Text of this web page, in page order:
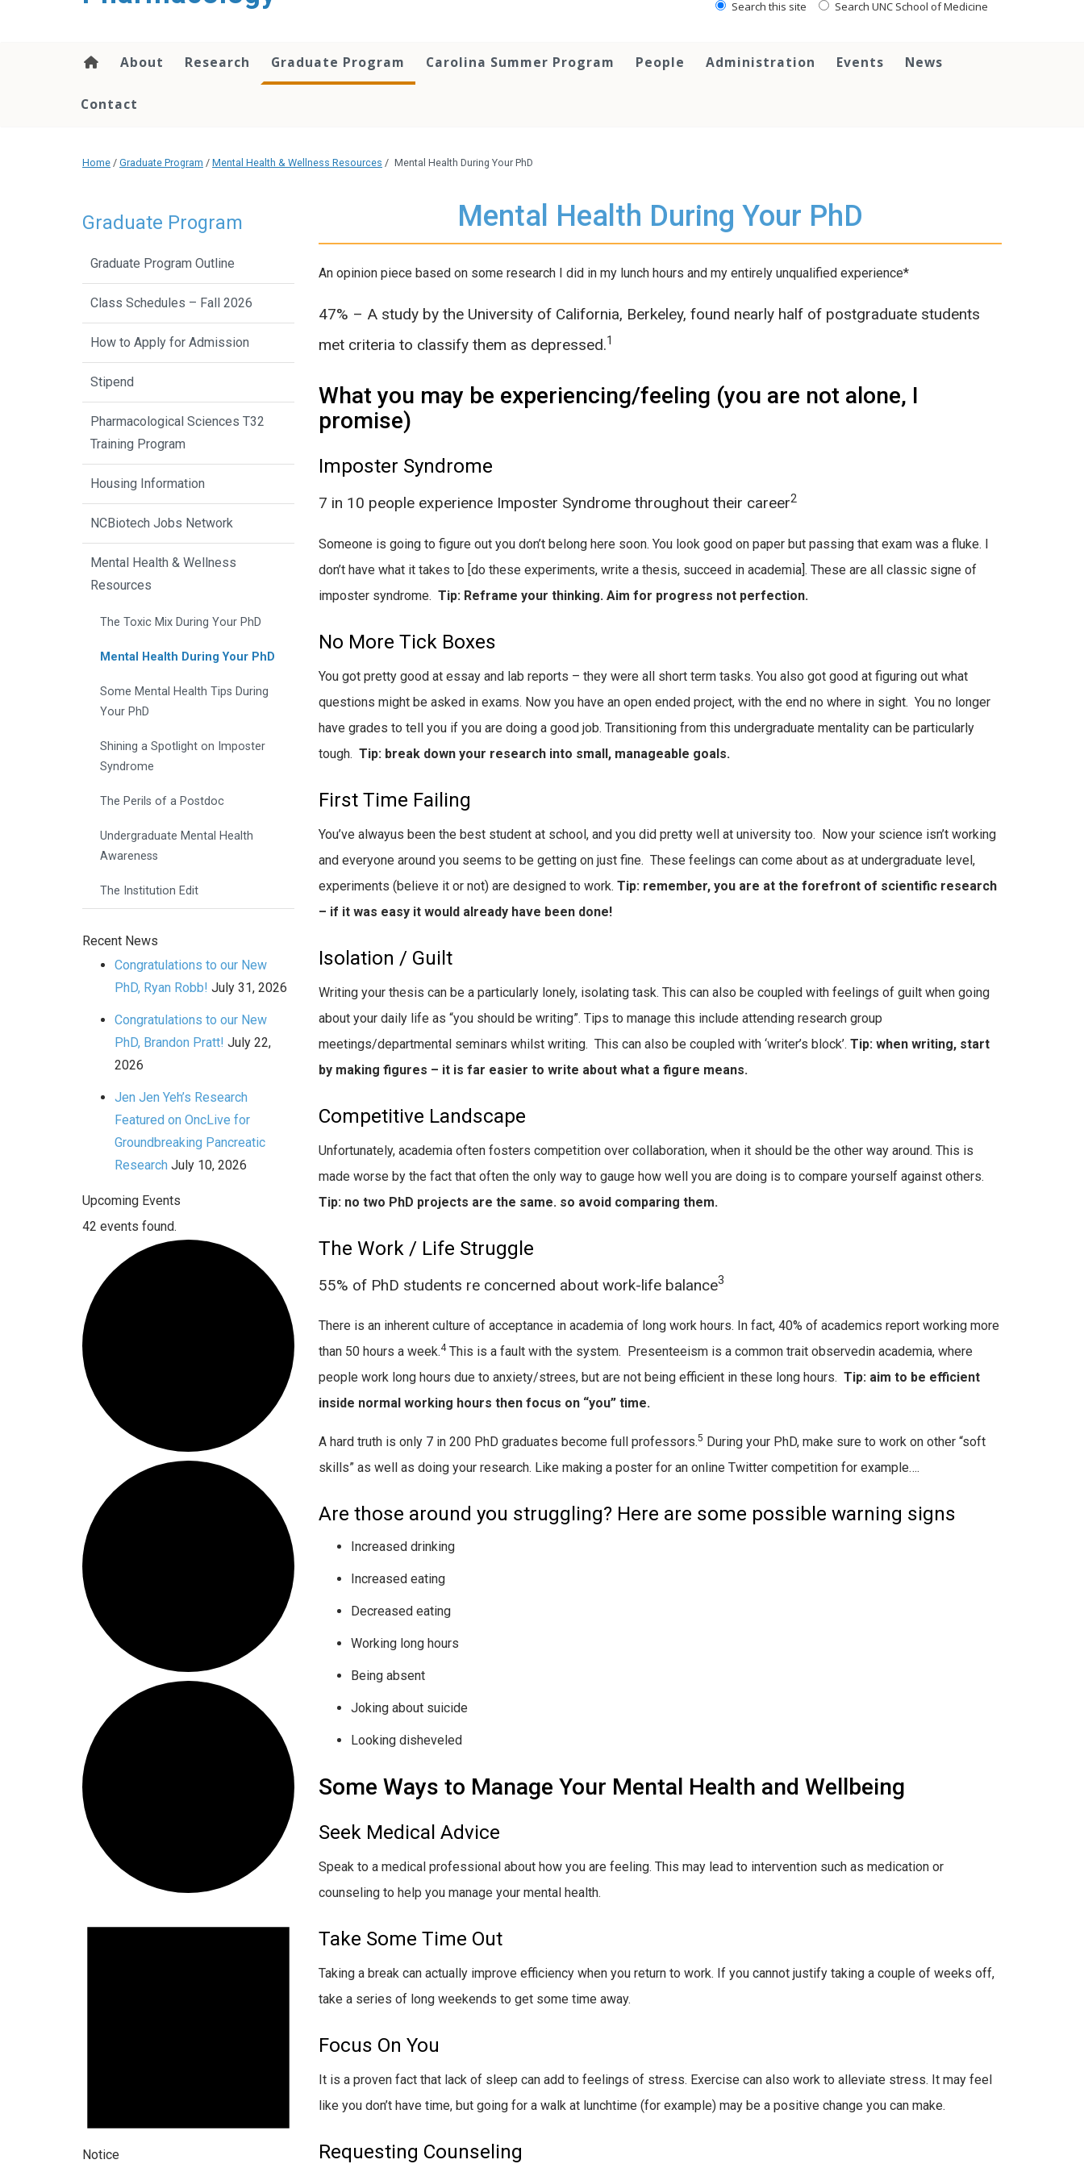
Search this site Search UNC School of Medicine
About Research Graduate Program Carolina Summer Program People Administration Events News
Contact
Home / Graduate Program / Mental Health & Wellness Resources / Mental Health During Your PhD
Mental Health During Your PhD
An opinion piece based on some research I did in my lunch hours and my entirely unqualified experience*
47% – A study by the University of California, Berkeley, found nearly half of postgraduate students
met criteria to classify them as depressed.1
What you may be experiencing/feeling (you are not alone, I
promise)
Imposter Syndrome
7 in 10 people experience Imposter Syndrome throughout their career2
Someone is going to figure out you don’t belong here soon. You look good on paper but passing that exam was a fluke. I
don’t have what it takes to [do these experiments, write a thesis, succeed in academia]. These are all classic signe of
imposter syndrome. Tip: Reframe your thinking. Aim for progress not perfection.
No More Tick Boxes
You got pretty good at essay and lab reports – they were all short term tasks. You also got good at figuring out what
questions might be asked in exams. Now you have an open ended project, with the end no where in sight. You no longer
have grades to tell you if you are doing a good job. Transitioning from this undergraduate mentality can be particularly
tough. Tip: break down your research into small, manageable goals.
First Time Failing
You’ve alwayus been the best student at school, and you did pretty well at university too. Now your science isn’t working
and everyone around you seems to be getting on just fine. These feelings can come about as at undergraduate level,
experiments (believe it or not) are designed to work. Tip: remember, you are at the forefront of scientific research
– if it was easy it would already have been done!
Isolation / Guilt
Writing your thesis can be a particularly lonely, isolating task. This can also be coupled with feelings of guilt when going
about your daily life as “you should be writing”. Tips to manage this include attending research group
meetings/departmental seminars whilst writing. This can also be coupled with ‘writer’s block’. Tip: when writing, start
by making figures – it is far easier to write about what a figure means.
Competitive Landscape
Unfortunately, academia often fosters competition over collaboration, when it should be the other way around. This is
made worse by the fact that often the only way to gauge how well you are doing is to compare yourself against others.
Tip: no two PhD projects are the same. so avoid comparing them.
The Work / Life Struggle
55% of PhD students re concerned about work-life balance3
There is an inherent culture of acceptance in academia of long work hours. In fact, 40% of academics report working more
than 50 hours a week.4This is a fault with the system. Presenteeism is a common trait observedin academia, where
people work long hours due to anxiety/strees, but are not being efficient in these long hours. Tip: aim to be efficient
inside normal working hours then focus on “you” time.
A hard truth is only 7 in 200 PhD graduates become full professors.5 During your PhD, make sure to work on other “soft
skills” as well as doing your research. Like making a poster for an online Twitter competition for example….
Are those around you struggling? Here are some possible warning signs
Increased drinking
Increased eating
Decreased eating
Working long hours
Being absent
Joking about suicide
Looking disheveled
Some Ways to Manage Your Mental Health and Wellbeing
Seek Medical Advice
Speak to a medical professional about how you are feeling. This may lead to intervention such as medication or
counseling to help you manage your mental health.
Take Some Time Out
Taking a break can actually improve efficiency when you return to work. If you cannot justify taking a couple of weeks off,
take a series of long weekends to get some time away.
Focus On You
It is a proven fact that lack of sleep can add to feelings of stress. Exercise can also work to alleviate stress. It may feel
like you don’t have time, but going for a walk at lunchtime (for example) may be a positive change you can make.
Requesting Counseling
Graduate Program
Graduate Program Outline
Class Schedules – Fall 2026
How to Apply for Admission
Stipend
Pharmacological Sciences T32
Training Program
Housing Information
NCBiotech Jobs Network
Mental Health & Wellness
Resources
The Toxic Mix During Your PhD
Mental Health During Your PhD
Some Mental Health Tips During
Your PhD
Shining a Spotlight on Imposter
Syndrome
The Perils of a Postdoc
Undergraduate Mental Health
Awareness
The Institution Edit
Recent News
Congratulations to our New
PhD, Ryan Robb! July 31, 2026
Congratulations to our New
PhD, Brandon Pratt! July 22,
2026
Jen Jen Yeh’s Research
Featured on OncLive for
Groundbreaking Pancreatic
Research July 10, 2026
Upcoming Events
42 events found.
Notice